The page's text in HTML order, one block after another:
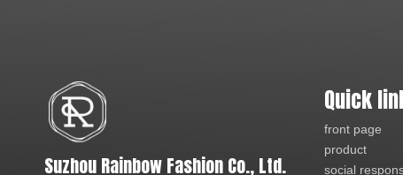
Suzhou Rainbow Fashion Co., Ltd.
Quick
front page
product
social